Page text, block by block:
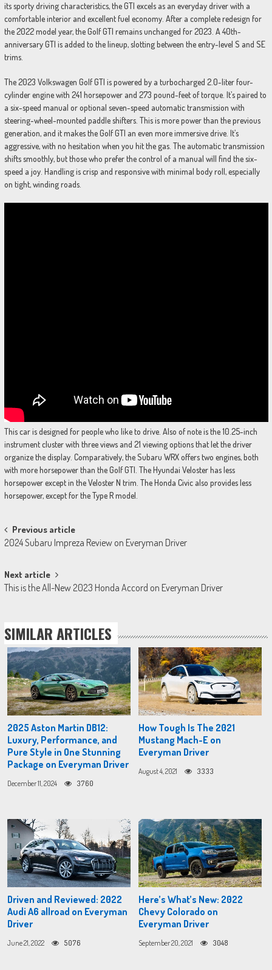
its sporty driving characteristics, the GTI excels as an everyday driver with a
comfortable interior and excellent fuel economy. After a complete redesign for
the 2022 model year, the Golf GTI remains unchanged for 2023. A 40th-
anniversary GTI is added to the lineup, slotting between the entry-level S and SE
trims.
The 2023 Volkswagen Golf GTI is powered by a turbocharged 2.0-liter four-
cylinder engine with 241 horsepower and 273 pound-feet of torque. It’s paired to
a six-speed manual or optional seven-speed automatic transmission with
steering-wheel-mounted paddle shifters. This is more power than the previous
generation, and it makes the Golf GTI an even more immersive drive. It’s
aggressive, with no hesitation when you hit the gas. The automatic transmission
shifts smoothly, but those who prefer the control of a manual will find the six-
speed a joy. Handling is crisp and responsive with minimal body roll, especially
on tight, winding roads.
This car is designed for people who like to drive. Also of note is the 10.25-inch
instrument cluster with three views and 21 viewing options that let the driver
organize the display. Comparatively, the Subaru WRX offers two engines, both
with more horsepower than the Golf GTI. The Hyundai Veloster has less
horsepower except in the Veloster N trim. The Honda Civic also provides less
horsepower, except for the Type R model.
Post
navigation
Previous article
2024 Subaru Impreza Review on Everyman Driver
Next article
This is the All-New 2023 Honda Accord on Everyman Driver
SIMILAR ARTICLES
2025 Aston Martin DB12:
Luxury, Performance, and
Pure Style in One Stunning
Package on Everyman Driver
December 11, 2024 3760
How Tough Is The 2021
Mustang Mach-E on
Everyman Driver
August 4, 2021 3333
Driven and Reviewed: 2022
Audi A6 allroad on Everyman
Driver
June 21, 2022 5076
Here’s What’s New: 2022
Chevy Colorado on
Everyman Driver
September 20, 2021 3048